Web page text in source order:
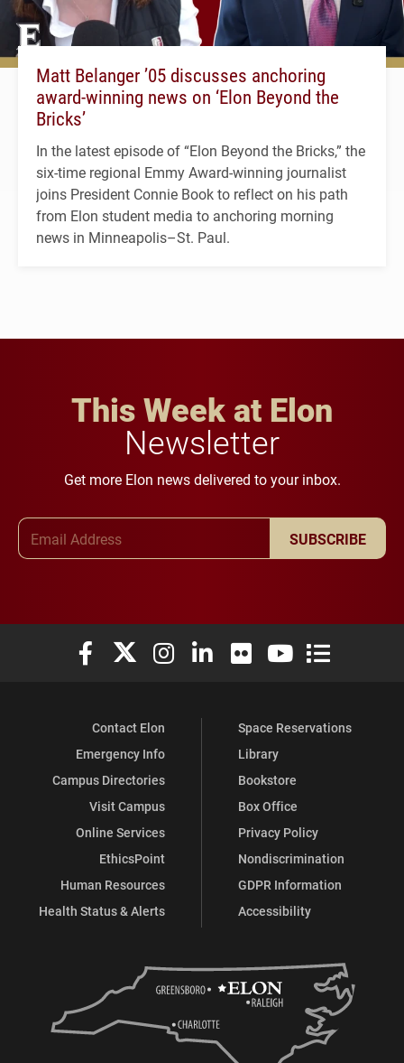
Matt Belanger ’05 discusses anchoring
award-winning news on ‘Elon Beyond the
Bricks’
In the latest episode of “Elon Beyond the Bricks,” the
six-time regional Emmy Award-winning journalist
joins President Connie Book to reflect on his path
from Elon student media to anchoring morning
news in Minneapolis–St. Paul.
This Week at Elon
Newsletter
Get more Elon news delivered to your inbox.
SUBSCRIBE
Elon University Facebook
Elon University X (formerly Twitter)
Elon University Instagram
Elon University LinkedIn
Elon University Flickr
Elon University
Elon
Contact Elon
Emergency Info
Campus Directories
Visit Campus
Online Services
EthicsPoint
Human Resources
Health Status & Alerts
Space Reservations
Library
Bookstore
Box Office
Privacy Policy
Nondiscrimination
GDPR Information
Accessibility